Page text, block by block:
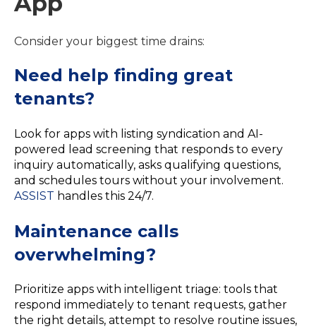
Consider your biggest time drains:
Need help finding great
tenants?
Look for apps with listing syndication and AI-
powered lead screening that responds to every
inquiry automatically, asks qualifying questions,
and schedules tours without your involvement.
ASSIST handles this 24/7.
Maintenance calls
overwhelming?
Prioritize apps with intelligent triage: tools that
respond immediately to tenant requests, gather
the right details, attempt to resolve routine issues,